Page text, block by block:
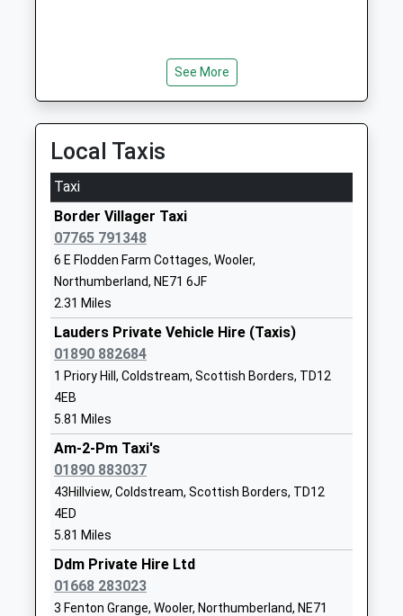
Longridge Towers School
Other Independent School
Ages:3-18
Head Teacher
Tweed
Northumberland
School Website
Scremerston First School
Community School
Ages:5-9
Head Teacher
Mrs Sarah Smith
Berwick Upon
TD15 2RB
School Website
Belford First School
Community School
Ages:5-9
Head Teacher
Lorna Rainey
Tweedmouth Prior Park
First School
Community School
Berwick Upon
See More
Local Taxis
Taxi
Border Villager Taxi
07765 791348
6 E Flodden Farm Cottages, Wooler,
Northumberland, NE71 6JF
2.31 Miles
Lauders Private Vehicle Hire (Taxis)
01890 882684
1 Priory Hill, Coldstream, Scottish Borders, TD12
4EB
5.81 Miles
Am-2-Pm Taxi's
01890 883037
43Hillview, Coldstream, Scottish Borders, TD12
4ED
5.81 Miles
Ddm Private Hire Ltd
01668 283023
3 Fenton Grange, Wooler, Northumberland, NE71